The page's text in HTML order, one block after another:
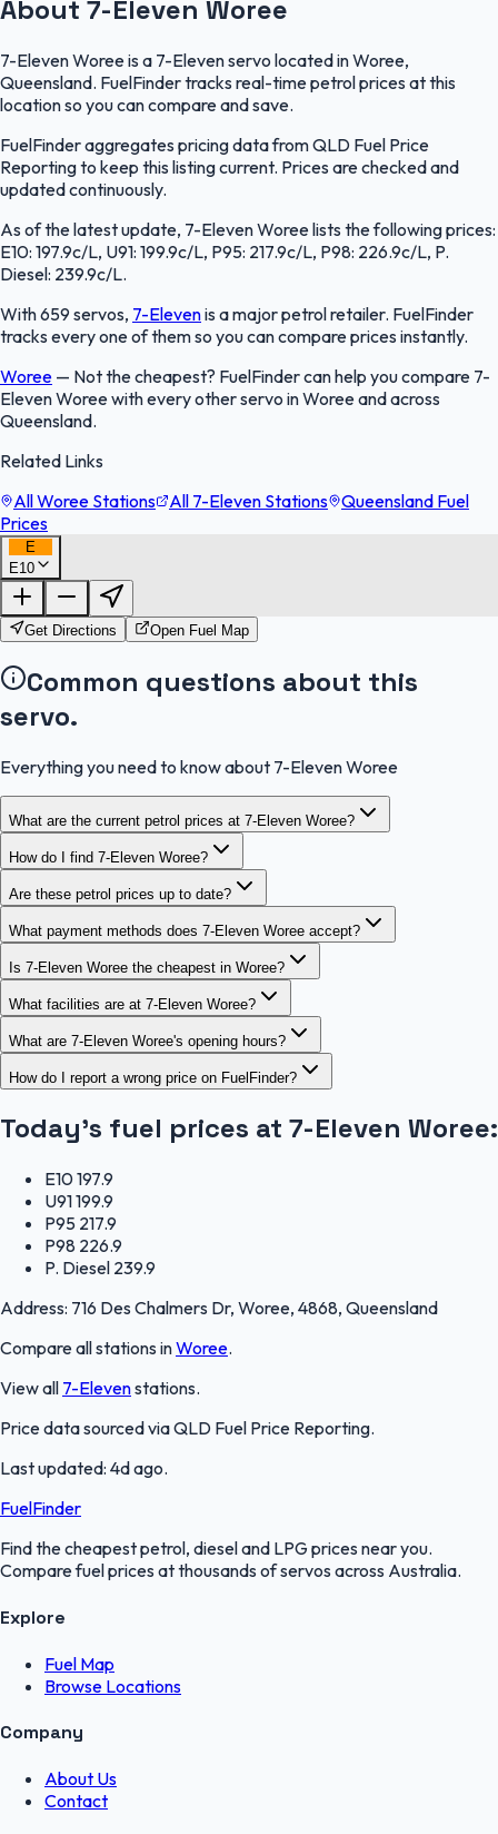
About 7-Eleven Woree
7-Eleven Woree is a 7-Eleven servo located in Woree,
Queensland. FuelFinder tracks real-time petrol prices at this
location so you can compare and save.
FuelFinder aggregates pricing data from QLD Fuel Price
Reporting to keep this listing current. Prices are checked and
updated continuously.
As of the latest update, 7-Eleven Woree lists the following prices:
E10: 197.9c/L, U91: 199.9c/L, P95: 217.9c/L, P98: 226.9c/L, P.
Diesel: 239.9c/L.
With 659 servos, 7-Elevenis a major petrol retailer. FuelFinder
tracks every one of them so you can compare prices instantly.
Woree — Not the cheapest? FuelFinder can help you compare 7-
Eleven Woree with every other servo in Woree and across
Queensland.
Related Links
All Woree Stations
All 7-Eleven Stations Queensland Fuel
Prices
E
E10FuelFinder |
OpenStreetMap
Get Directions Open Fuel Map
Common questions about this
servo.
Everything you need to know about 7-Eleven Woree
What are the current petrol prices at 7-Eleven Woree?
How do I find 7-Eleven Woree?
Are these petrol prices up to date?
What payment methods does 7-Eleven Woree accept?
Is 7-Eleven Woree the cheapest in Woree?
What facilities are at 7-Eleven Woree?
What are 7-Eleven Woree's opening hours?
How do I report a wrong price on FuelFinder?
Today's fuel prices at 7-Eleven Woree:
E10197.9
U91199.9
P95 217.9
P98 226.9
P. Diesel 239.9
Address: 716 Des Chalmers Dr, Woree, 4868, Queensland
Compare all stations inWoree.
View all 7-Elevenstations.
Price data sourced viaQLD Fuel Price Reporting.
Last updated: 4d ago.
FuelFinder
Find the cheapest petrol, diesel and LPG prices near you.
Compare fuel prices at thousands of servos across Australia.
Explore
Fuel Map
Browse Locations
Company
About Us
Contact